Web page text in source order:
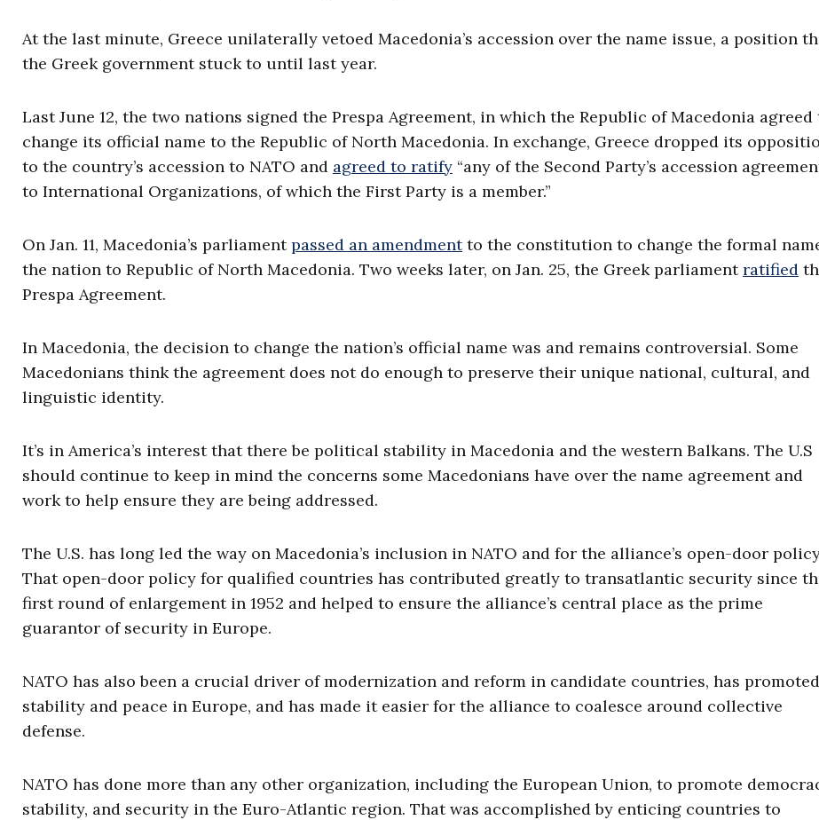
At the last minute, Greece unilaterally vetoed Macedonia’s accession over the name issue, a position
the Greek government stuck to until last year.
Last June 12, the two nations signed the Prespa Agreement, in which the Republic of Macedonia agreed
change its official name to the Republic of North Macedonia. In exchange, Greece dropped its
to the country’s accession to NATO and agreed to ratify “any of the Second Party’s accession
to International Organizations, of which the First Party is a member.”
On Jan. 11, Macedonia’s parliamentpassed an amendmentto the constitution to change the formal
the nation to Republic of North Macedonia. Two weeks later, on Jan. 25, the Greek parliamentratified
Prespa Agreement.
In Macedonia, the decision to change the nation’s official name was and remains controversial. Some
Macedonians think the agreement does not do enough to preserve their unique national, cultural, and
linguistic identity.
It’s in America’s interest that there be political stability in Macedonia and the western Balkans. The U.S
should continue to keep in mind the concerns some Macedonians have over the name agreement and
work to help ensure they are being addressed.
The U.S. has long led the way on Macedonia’s inclusion in NATO and for the alliance’s open-door
That open-door policy for qualified countries has contributed greatly to transatlantic security since
first round of enlargement in 1952 and helped to ensure the alliance’s central place as the prime
guarantor of security in Europe.
NATO has also been a crucial driver of modernization and reform in candidate countries, has promoted
stability and peace in Europe, and has made it easier for the alliance to coalesce around collective
defense.
NATO has done more than any other organization, including the European Union, to promote
stability, and security in the Euro-Atlantic region. That was accomplished by enticing countries to